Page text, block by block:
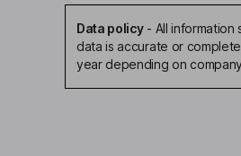
Data policy- All
data is accurate or
year depending on